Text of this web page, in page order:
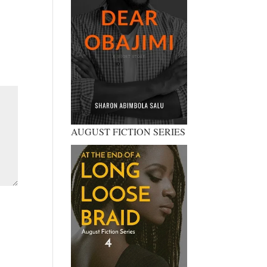
AUGUST FICTION SERIES